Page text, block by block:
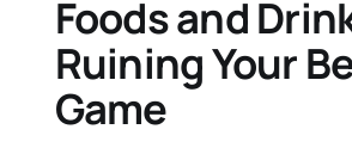
Foods and
Ruining Your
Game